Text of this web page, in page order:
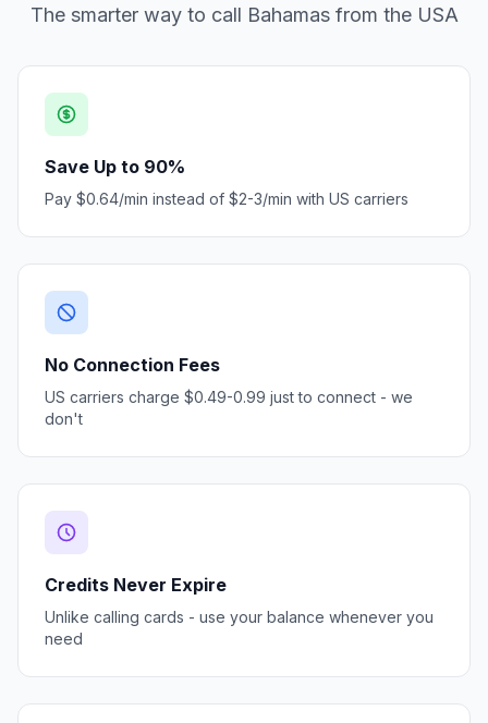
The smarter way to call Bahamas from the USA
Save Up to 90%
Pay $0.64/min instead of $2-3/min with US carriers
No Connection Fees
US carriers charge $0.49-0.99 just to connect - we
don't
Credits Never Expire
Unlike calling cards - use your balance whenever you
need